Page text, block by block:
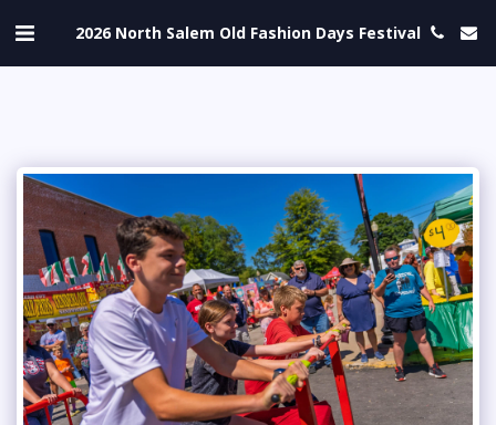
2026 North Salem Old Fashion Days Festival